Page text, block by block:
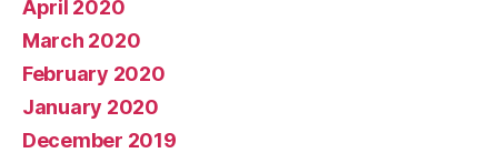
April 2020
March 2020
February 2020
January 2020
December 2019